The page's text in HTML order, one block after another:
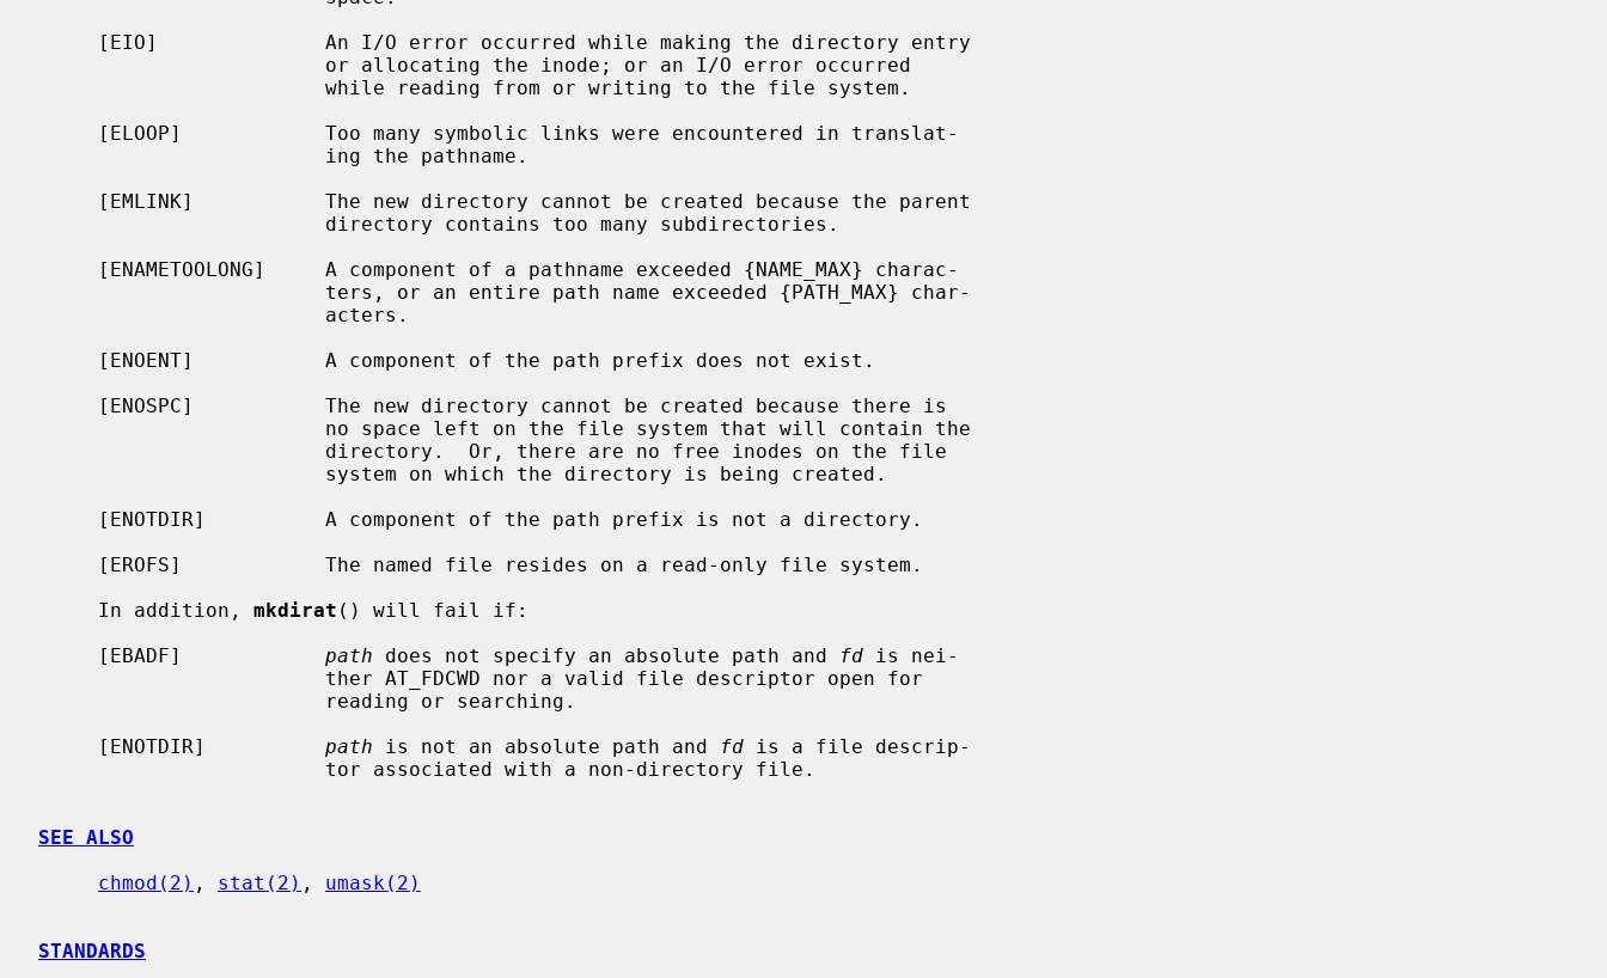
     In addition,
mkdirat () will fail if:
     [EBADF]
path does not specify an absolute path and fd is nei-
     [ENOTDIR]
path is not an absolute path and fd is a file descrip-
SEE ALSO
chmod(2) , stat(2) , umask(2)
STANDARDS